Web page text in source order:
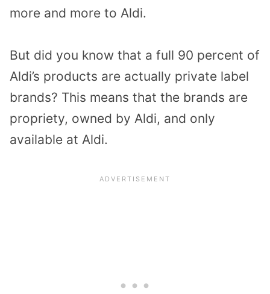
more and more to Aldi.
But did you know that a full 90 percent of
Aldi’s products are actually private label
brands? This means that the brands are
propriety, owned by Aldi, and only
available at Aldi.